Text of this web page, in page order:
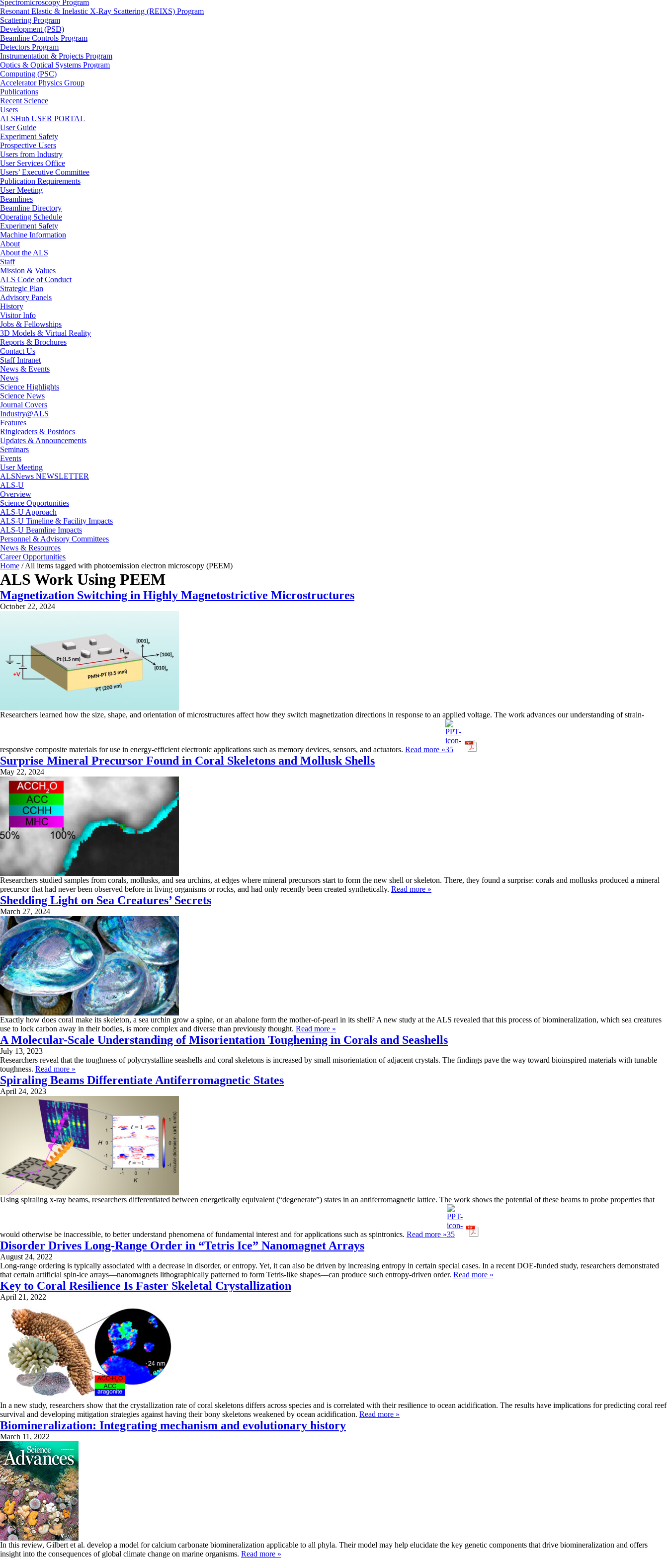
Spectromicroscopy Program
Resonant Elastic & Inelastic X-Ray Scattering (REIXS) Program
Scattering Program
Development (PSD)
Beamline Controls Program
Detectors Program
Instrumentation & Projects Program
Optics & Optical Systems Program
Computing (PSC)
Accelerator Physics Group
Publications
Recent Science
Users
ALSHub USER PORTAL
User Guide
Experiment Safety
Prospective Users
Users from Industry
User Services Office
Users’ Executive Committee
Publication Requirements
User Meeting
Beamlines
Beamline Directory
Operating Schedule
Experiment Safety
Machine Information
About
About the ALS
Staff
Mission & Values
ALS Code of Conduct
Strategic Plan
Advisory Panels
History
Visitor Info
Jobs & Fellowships
3D Models & Virtual Reality
Reports & Brochures
Contact Us
Staff Intranet
News & Events
News
Science Highlights
Science News
Journal Covers
Industry@ALS
Features
Ringleaders & Postdocs
Updates & Announcements
Seminars
Events
User Meeting
ALSNews NEWSLETTER
ALS-U
Overview
Science Opportunities
ALS-U Approach
ALS-U Timeline & Facility Impacts
ALS-U Beamline Impacts
Personnel & Advisory Committees
News & Resources
Career Opportunities
Home /All items tagged with photoemission electron microscopy (PEEM)
ALS Work Using PEEM
Magnetization Switching in Highly Magnetostrictive Microstructures
October 22, 2024
Researchers learned how the size, shape, and orientation of microstructures affect how they switch magnetization directions in response to an applied voltage. The work advances our understanding of strain-
responsive composite materials for use in energy-efficient electronic applications such as memory devices, sensors, and actuators. Read more »
Surprise Mineral Precursor Found in Coral Skeletons and Mollusk Shells
May 22, 2024
Researchers studied samples from corals, mollusks, and sea urchins, at edges where mineral precursors start to form the new shell or skeleton. There, they found a surprise: corals and mollusks produced a mineral
precursor that had never been observed before in living organisms or rocks, and had only recently been created synthetically. Read more »
Shedding Light on Sea Creatures’ Secrets
March 27, 2024
Exactly how does coral make its skeleton, a sea urchin grow a spine, or an abalone form the mother-of-pearl in its shell? A new study at the ALS revealed that this process of biomineralization, which sea creatures
use to lock carbon away in their bodies, is more complex and diverse than previously thought. Read more »
A Molecular-Scale Understanding of Misorientation Toughening in Corals and Seashells
July 13, 2023
Researchers reveal that the toughness of polycrystalline seashells and coral skeletons is increased by small misorientation of adjacent crystals. The findings pave the way toward bioinspired materials with tunable
toughness. Read more »
Spiraling Beams Differentiate Antiferromagnetic States
April 24, 2023
Using spiraling x-ray beams, researchers differentiated between energetically equivalent (“degenerate”) states in an antiferromagnetic lattice. The work shows the potential of these beams to probe properties that
would otherwise be inaccessible, to better understand phenomena of fundamental interest and for applications such as spintronics. Read more »
Disorder Drives Long-Range Order in “Tetris Ice” Nanomagnet Arrays
August 24, 2022
Long-range ordering is typically associated with a decrease in disorder, or entropy. Yet, it can also be driven by increasing entropy in certain special cases. In a recent DOE-funded study, researchers demonstrated
that certain artificial spin-ice arrays—nanomagnets lithographically patterned to form Tetris-like shapes—can produce such entropy-driven order. Read more »
Key to Coral Resilience Is Faster Skeletal Crystallization
April 21, 2022
In a new study, researchers show that the crystallization rate of coral skeletons differs across species and is correlated with their resilience to ocean acidification. The results have implications for predicting coral reef
survival and developing mitigation strategies against having their bony skeletons weakened by ocean acidification. Read more »
Biomineralization: Integrating mechanism and evolutionary history
March 11, 2022
In this review, Gilbert et al. develop a model for calcium carbonate biomineralization applicable to all phyla. Their model may help elucidate the key genetic components that drive biomineralization and offers
insight into the consequences of global climate change on marine organisms. Read more »